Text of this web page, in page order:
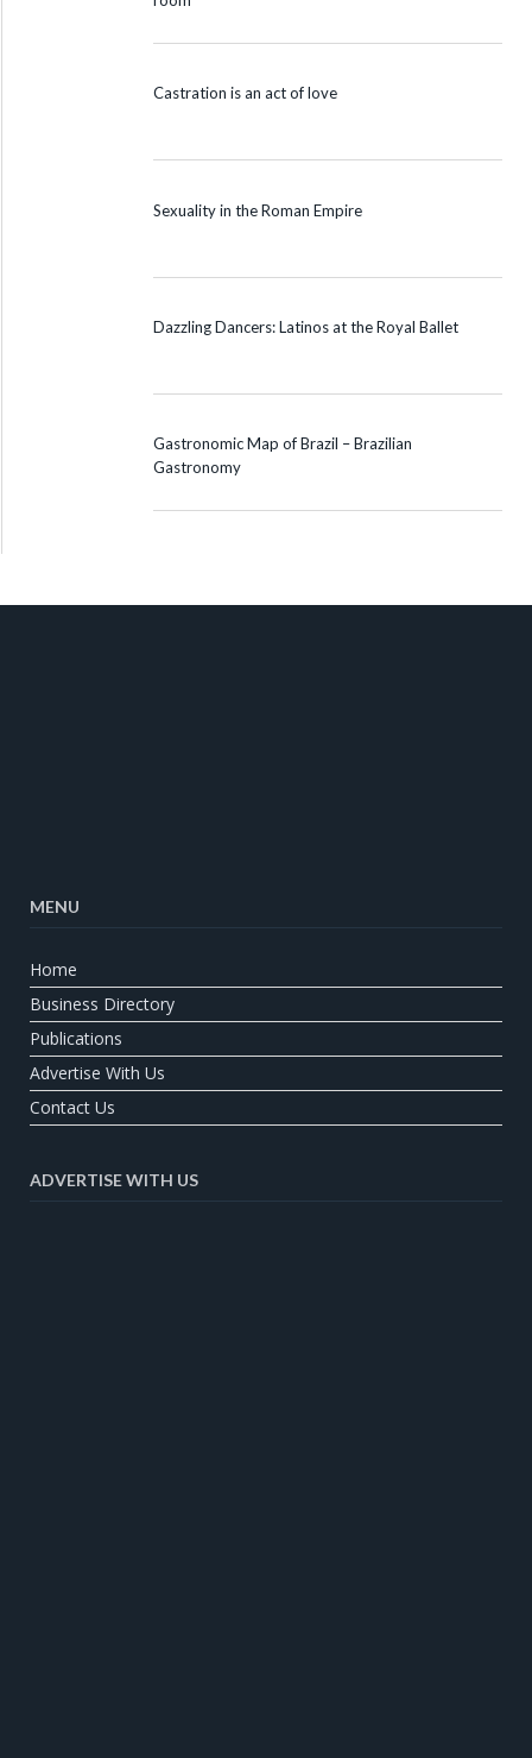
Castration is an act of love
Sexuality in the Roman Empire
Dazzling Dancers: Latinos at the Royal Ballet
Gastronomic Map of Brazil – Brazilian
Gastronomy
MENU
Home
Business Directory
Publications
Advertise With Us
Contact Us
ADVERTISE WITH US